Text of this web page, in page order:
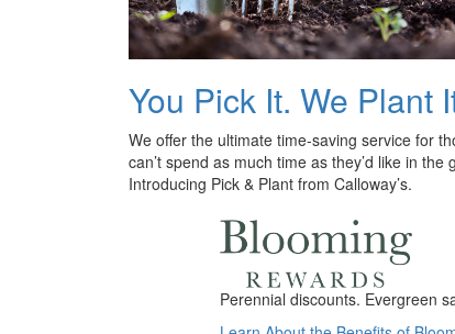
You Pick It. We Plant
We offer the ultimate time-saving service for
can’t spend as much time as they’d like in the
Introducing Pick & Plant from Calloway’s.
Perennial discounts. Evergreen